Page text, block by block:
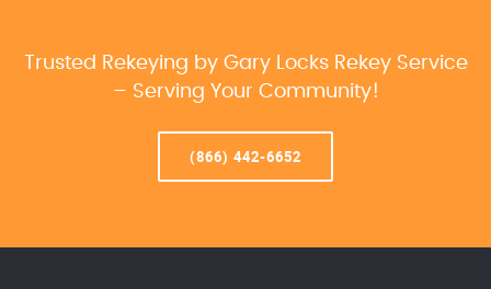
Trusted Rekeying by Gary Locks Rekey Service
– Serving Your Community!
(866) 442-6652